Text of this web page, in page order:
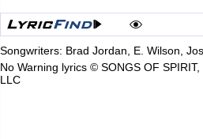
Songwriters: Brad Jordan, E. Wilson,
No Warning lyrics © SONGS OF
LLC